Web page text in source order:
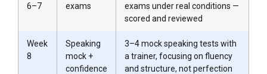
6–7
exams
exams under real conditions —
scored and reviewed
Week
8
Speaking
mock +
confidence
3–4 mock speaking tests with
a trainer, focusing on fluency
and structure, not perfection